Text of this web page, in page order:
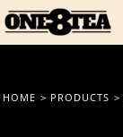
HOME > PRODUCTS >